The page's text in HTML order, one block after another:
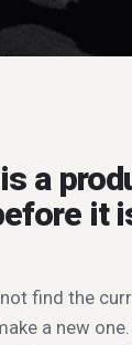
a
it
find the
a new